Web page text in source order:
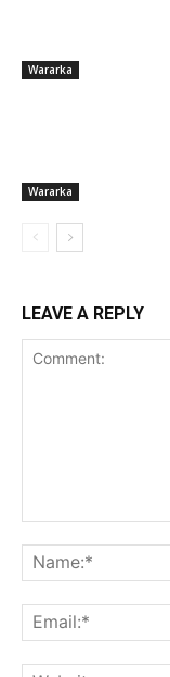
Wararka
Wararka
LEAVE A REPLY